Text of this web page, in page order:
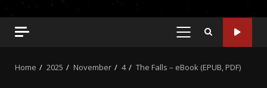
Home 2025 November 4 The Falls – eBook (EPUB, PDF)